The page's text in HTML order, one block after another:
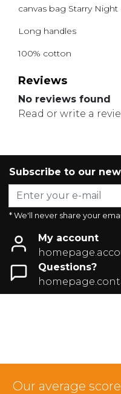
canvas bag Starry
Long handles
100% cotton
Reviews
No reviews found
Read or write a
Subscribe to our
* We'll never share your
My account
Questions?
Our average score